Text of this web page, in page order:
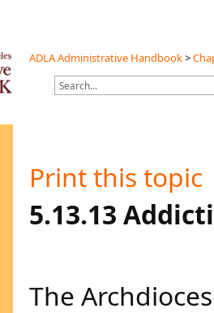
ADLA Administrative Handbook>
Print this topic
​​5.13.13
The